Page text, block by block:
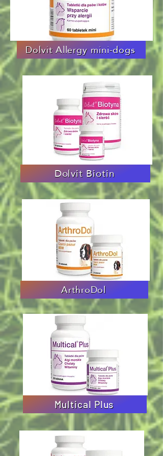
Dolvit Allergy mini-dogs
Dolvit Biotin
ArthroDol
Multical Plus